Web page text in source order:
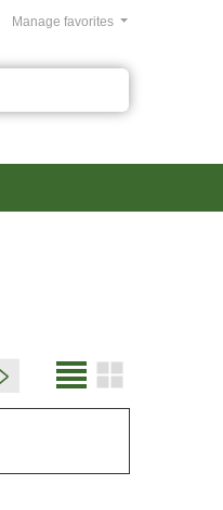
Manage favorites